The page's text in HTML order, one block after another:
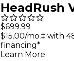
HeadRush
AutoTune
Bundle
Sennheiser
$699.99
$15.00/mo.‡ with
financing*
Learn More